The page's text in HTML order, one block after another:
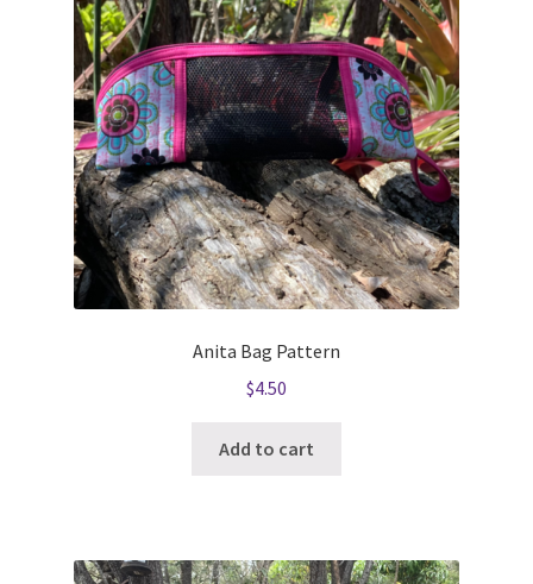
Anita Bag Pattern
$4.50
Add to cart